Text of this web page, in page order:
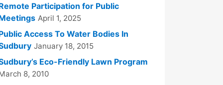
Participation for Public
April 1, 2025
Access To Water Bodies In
January 18, 2015
Eco-Friendly Lawn Program
8, 2010